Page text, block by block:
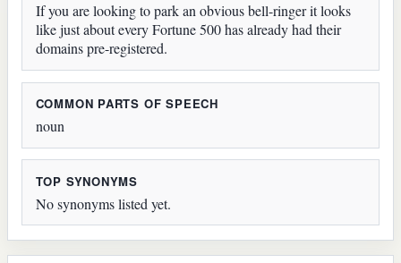
If you are looking to park an obvious bell-ringer it looks
like just about every Fortune 500 has already had their
domains pre-registered.
COMMON PARTS OF SPEECH
noun
TOP SYNONYMS
No synonyms listed yet.